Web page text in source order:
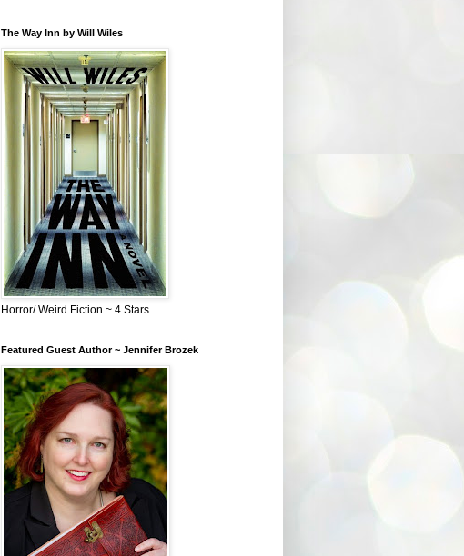
The Way Inn by Will Wiles
Horror/ Weird Fiction ~ 4 Stars
Featured Guest Author ~ Jennifer Brozek